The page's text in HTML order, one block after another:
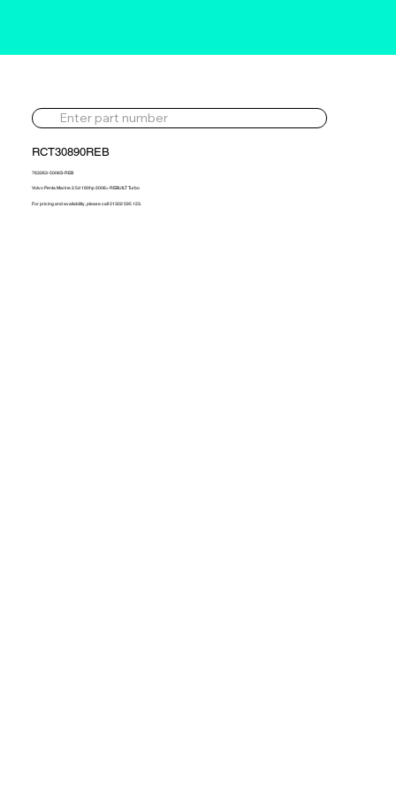
RCT30890REB
763263-5006S-REB
Volvo Penta Marine 2.5d 190hp 2006> REBUILT Turbo
For pricing and availability, please call 01302 595 123.